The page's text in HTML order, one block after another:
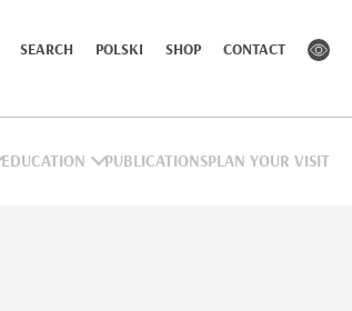
SEARCH POLSKI SHOP CONTACT
EDUCATION PUBLICATIONS PLAN YOUR VISIT